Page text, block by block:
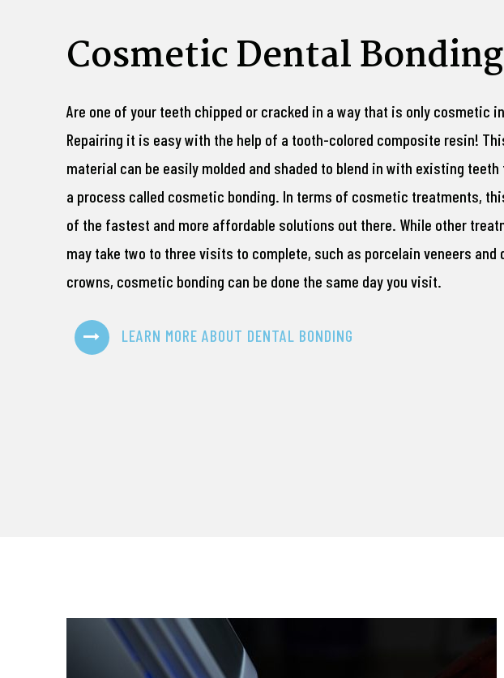
Cosmetic Dental Bonding
Are one of your teeth chipped or cracked in a way that is only cosmetic
Repairing it is easy with the help of a tooth-colored composite resin!
material can be easily molded and shaded to blend in with existing teeth
a process called cosmetic bonding. In terms of cosmetic treatments,
of the fastest and more affordable solutions out there. While other
may take two to three visits to complete, such as porcelain veneers and
crowns, cosmetic bonding can be done the same day you visit.
LEARN MORE ABOUT DENTAL BONDING